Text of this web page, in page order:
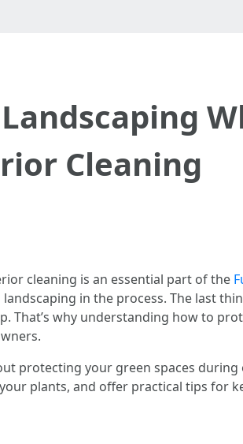
Cleaning
cleaning is an essential part of the
in the process. The last
That’s why understanding how to
protecting your green spaces during
plants, and offer practical tips for